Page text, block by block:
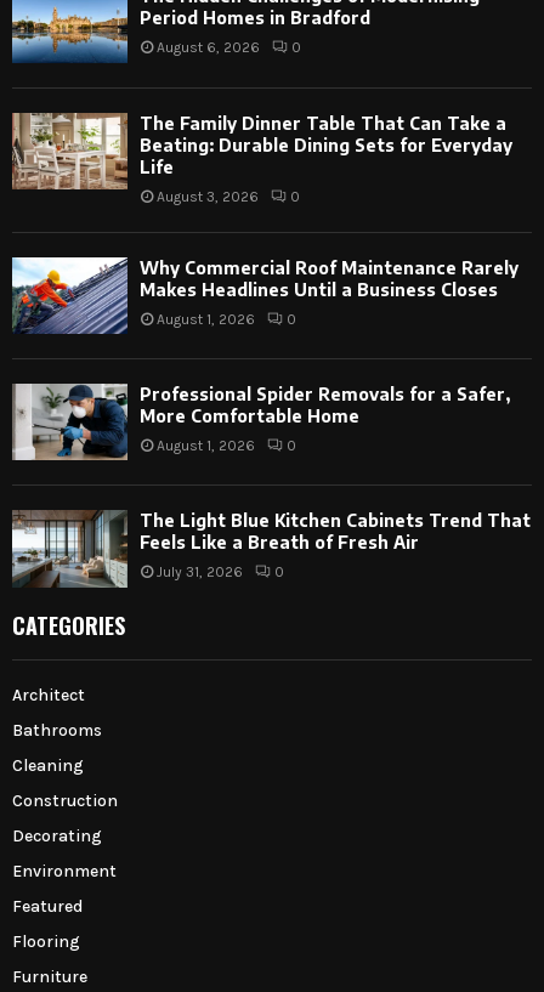
Period Homes in Bradford
August 6, 2026 0
The Family Dinner Table That Can Take a
Beating: Durable Dining Sets for Everyday
Life
August 3, 2026 0
Why Commercial Roof Maintenance Rarely
Makes Headlines Until a Business Closes
August 1, 2026 0
Professional Spider Removals for a Safer,
More Comfortable Home
August 1, 2026 0
The Light Blue Kitchen Cabinets Trend That
Feels Like a Breath of Fresh Air
July 31, 2026 0
CATEGORIES
Architect
Bathrooms
Cleaning
Construction
Decorating
Environment
Featured
Flooring
Furniture